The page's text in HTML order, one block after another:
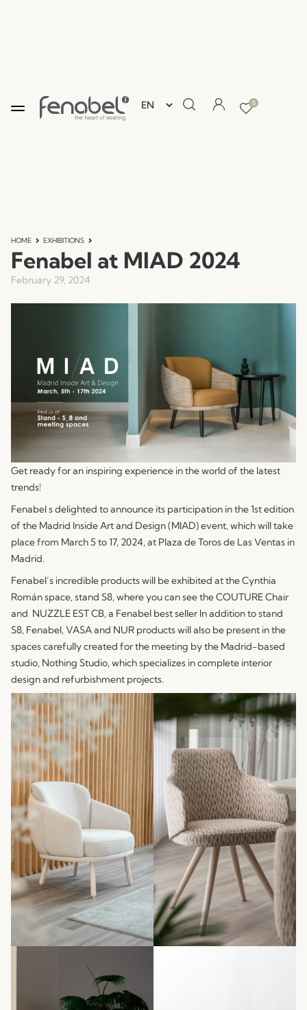
0
HOME EXHIBITIONS
Fenabel at MIAD 2024
February 29, 2024
Get ready for an inspiring experience in the world of the latest
trends!
Fenabel s delighted to announce its participation in the 1st edition
of the Madrid Inside Art and Design (MIAD) event, which will take
place from March 5 to 17, 2024, at Plaza de Toros de Las Ventas in
Madrid.
Fenabel’s incredible products will be exhibited at the Cynthia
Román space, stand S8, where you can see theCOUTUREChair
and NUZZLE EST CB, a Fenabel best seller In addition to stand
S8, Fenabel, VASAand NUR products will also be present in the
spaces carefully created for the meeting by the Madrid-based
studio, Nothing Studio, which specializes in complete interior
design and refurbishment projects.